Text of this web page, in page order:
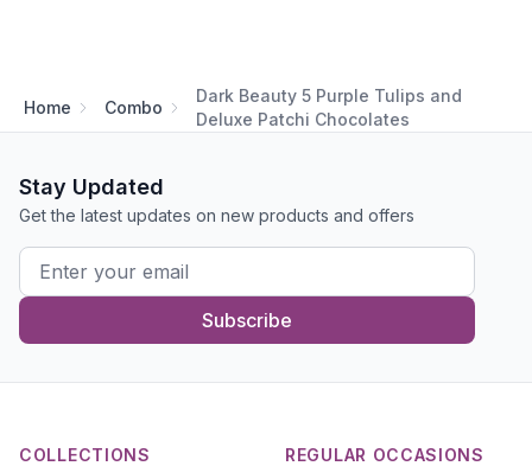
Home Combo
Dark Beauty 5 Purple Tulips and
Deluxe Patchi Chocolates
Stay Updated
Get the latest updates on new products and offers
Subscribe
COLLECTIONS
REGULAR OCCASIONS